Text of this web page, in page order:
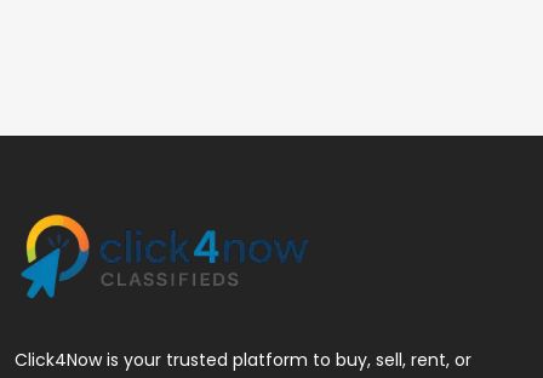
Click4Now is your trusted platform to buy, sell, rent, or